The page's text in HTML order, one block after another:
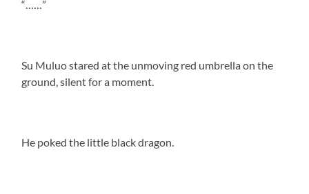
“……”
Su Muluo stared at the unmoving red umbrella on the
ground, silent for a moment.
He poked the little black dragon.